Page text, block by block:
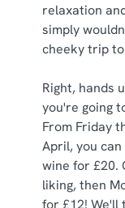
We use cookies
We use cookies
statistics and to
cookies click
cookies click
individually
use the options
change your
relaxation
simply
cheeky trip
Right, hands
you're going
From Friday
April, you
wine for £20.
liking, then
for £12! We'll